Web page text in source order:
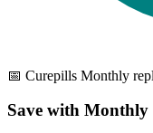
📅 Curepills Monthly
Save with Monthly